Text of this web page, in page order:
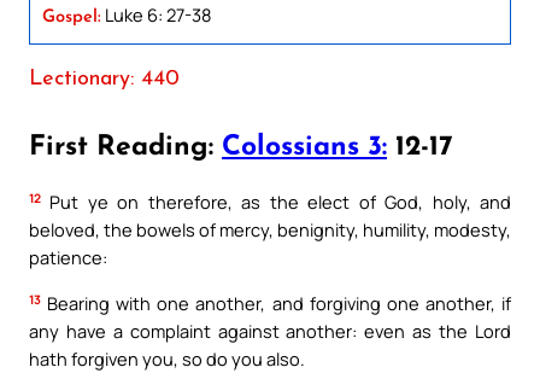
Gospel: Luke 6: 27-38
Lectionary: 440
First Reading: Colossians 3: 12-17
12 Put ye on therefore, as the elect of God, holy, and
beloved, the bowels of mercy, benignity, humility, modesty,
patience:
13 Bearing with one another, and forgiving one another, if
any have a complaint against another: even as the Lord
hath forgiven you, so do you also.